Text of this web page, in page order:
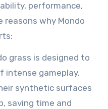
performance,
reasons why Mondo
grass is designed to
intense gameplay.
synthetic surfaces
saving time and